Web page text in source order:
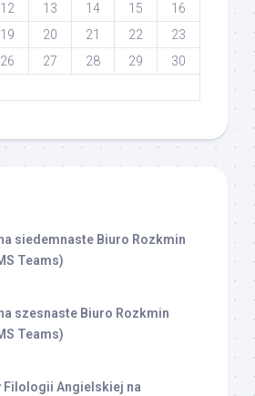
12 13 14 15
16
19 20 21 22
23
26 27 28 29
30
siedemnaste Biuro Rozkmin
Teams)
szesnaste Biuro Rozkmin
Teams)
Filologii Angielskiej na